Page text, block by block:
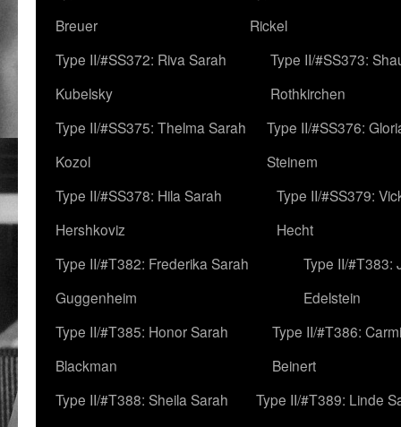
Breuer
Rickel
Type II/#SS372: Riva Sarah
Kubelsky
Type II/#SS373:
Rothkirchen
Type II/#SS375: Thelma Sarah
Kozol
Type II/#SS376:
Steinem
Type II/#SS378: Hila Sarah
Hershkoviz
Type II/#SS379:
Hecht
Type II/#T382: Frederika Sarah
Guggenheim
Type II/#T383:
Edelstein
Type II/#T385: Honor Sarah
Blackman
Type II/#T386:
Beinert
Type II/#T388: Sheila Sarah
Type II/#T389: Linde